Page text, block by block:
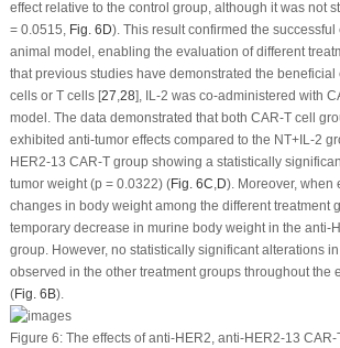
effect relative to the control group, although it was not
= 0.0515, Fig. 6D). This result confirmed the
animal model, enabling the evaluation of different
that previous studies have demonstrated the beneficial
cells or T cells [27 28], IL-2 was co-administered with
model. The data demonstrated that both CAR-T cell
exhibited anti-tumor effects compared to the NT+IL-2
HER2-13 CAR-T group showing a statistically
tumor weight (p = 0.0322) (Fig. 6C D). Moreover, when
changes in body weight among the different treatment
temporary decrease in murine body weight in the anti-
group. However, no statistically significant alterations
observed in the other treatment groups throughout the
(Fig. 6B).
Figure 6:The effects of anti-HER2, anti-HER2-13